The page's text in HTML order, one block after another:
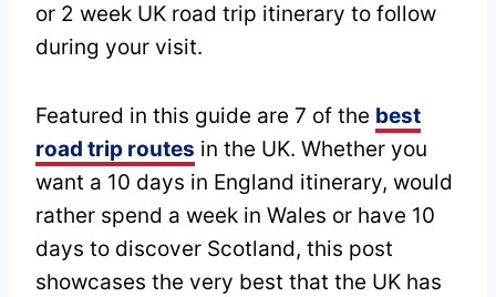
or 2 week UK road trip itinerary to follow
during your visit.
Featured in this guide are 7 of the best
road trip routes in the UK. Whether you
want a 10 days in England itinerary, would
rather spend a week in Wales or have 10
days to discover Scotland, this post
showcases the very best that the UK has